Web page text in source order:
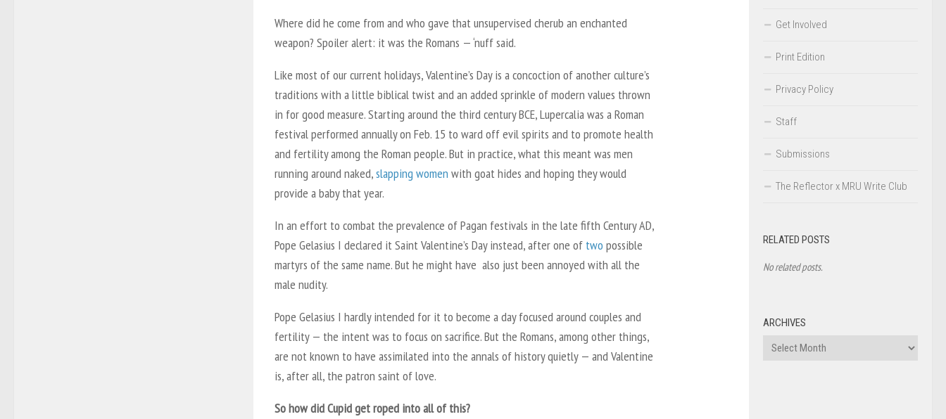
Where did he come from and who gave that unsupervised cherub an enchanted
weapon? Spoiler alert: it was the Romans — ‘nuff said.
Like most of our current holidays, Valentine’s Day is a concoction of another culture’s
traditions with a little biblical twist and an added sprinkle of modern values thrown
in for good measure. Starting around the third century BCE, Lupercalia was a Roman
festival performed annually on Feb. 15 to ward off evil spirits and to promote health
and fertility among the Roman people. But in practice, what this meant was men
running around naked,slapping women with goat hides and hoping they would
provide a baby that year.
In an effort to combat the prevalence of Pagan festivals in the late fifth Century AD,
Pope Gelasius I declared it Saint Valentine’s Day instead, after one of two possible
martyrs of the same name. But he might have also just been annoyed with all the
male nudity.
Pope Gelasius I hardly intended for it to become a day focused around couples and
fertility — the intent was to focus on sacrifice. But the Romans, among other things,
are not known to have assimilated into the annals of history quietly — and Valentine
is, after all, the patron saint of love.
So how did Cupid get roped into all of this?
Get Involved
Print Edition
Privacy Policy
Staff
Submissions
The Reflector x MRU Write Club
RELATED POSTS
No related posts.
ARCHIVES
Archives